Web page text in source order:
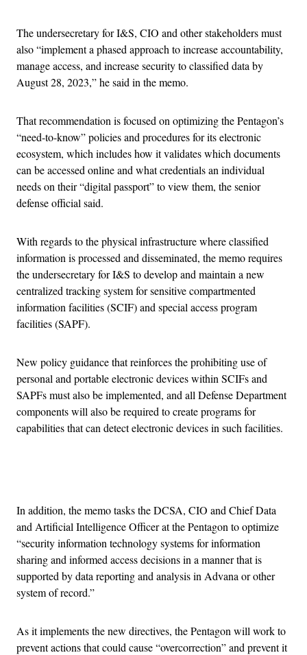
The undersecretary for I&S, CIO and other stakeholders must
also “implement a phased approach to increase accountability,
manage access, and increase security to classified data by
August 28, 2023,” he said in the memo.
That recommendation is focused on optimizing the Pentagon’s
“need-to-know” policies and procedures for its electronic
ecosystem, which includes how it validates which documents
can be accessed online and what credentials an individual
needs on their “digital passport” to view them, the senior
defense official said.
With regards to the physical infrastructure where classified
information is processed and disseminated, the memo requires
the undersecretary for I&S to develop and maintain a new
centralized tracking system for sensitive compartmented
information facilities (SCIF) and special access program
facilities (SAPF).
New policy guidance that reinforces the prohibiting use of
personal and portable electronic devices within SCIFs and
SAPFs must also be implemented, and all Defense Department
components will also be required to create programs for
capabilities that can detect electronic devices in such facilities.
In addition, the memo tasks the DCSA, CIO and Chief Data
and Artificial Intelligence Officer at the Pentagon to optimize
“security information technology systems for information
sharing and informed access decisions in a manner that is
supported by data reporting and analysis in Advana or other
system of record.”
As it implements the new directives, the Pentagon will work to
prevent actions that could cause “overcorrection” and prevent it